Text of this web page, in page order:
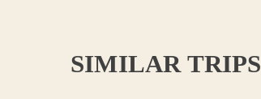
SIMILAR TRIPS